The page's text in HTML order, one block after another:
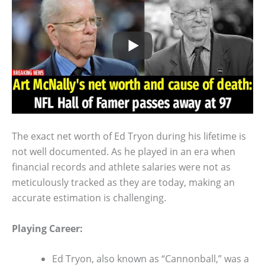
The exact net worth of Ed Tryon during his lifetime is
not well documented. As he played in an era when
financial records and athlete salaries were not as
meticulously tracked as they are today, making an
accurate estimation is challenging.
Playing Career:
Ed Tryon, also known as “Cannonball,” was a